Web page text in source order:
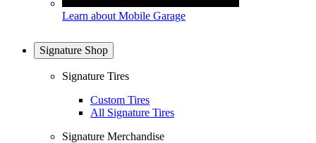
Learn about Mobile Garage
Signature Shop
Signature Tires
Custom Tires
All Signature Tires
Signature Merchandise